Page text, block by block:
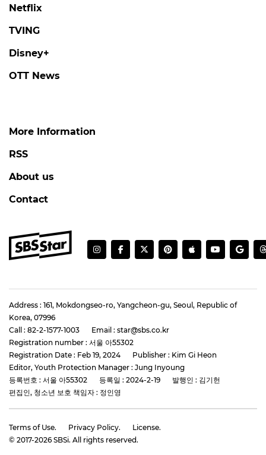
Netflix
TVING
Disney+
OTT News
More Information
RSS
About us
Contact
Address : 161, Mokdongseo-ro, Yangcheon-gu, Seoul, Republic of
Korea, 07996
Call : 82-2-1577-1003
Email : star@sbs.co.kr
Registration number : 서울 아55302
Registration Date : Feb 19, 2024
Publisher : Kim Gi Heon
Editor, Youth Protection Manager : Jung Inyoung
등록번호 : 서울 아55302
등록일 : 2024-2-19
발행인 : 김기헌
편집인, 청소년 보호 책임자 : 정인영
Terms of Use. Privacy Policy.
License.
© 2017-2026 SBSi. All rights reserved.